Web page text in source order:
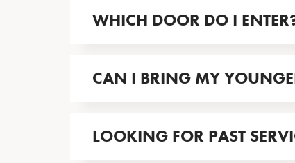
WHICH DOOR DO I
CAN I BRING MY
LOOKING FOR PAST